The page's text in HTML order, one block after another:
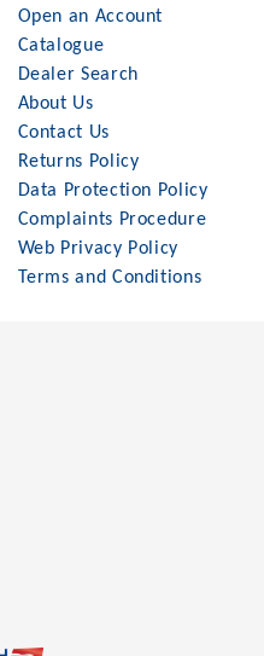
Open an Account
Catalogue
Dealer Search
About Us
Contact Us
Returns Policy
Data Protection Policy
Complaints Procedure
Web Privacy Policy
Terms and Conditions